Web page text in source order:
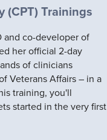
(CPT) Trainings
and co-developer of
her official 2-day
of clinicians
Veterans Affairs – in a
training, you'll
started in the very first